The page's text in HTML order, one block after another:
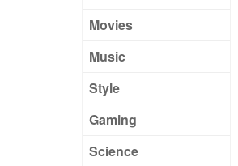
Movies
Music
Style
Gaming
Science